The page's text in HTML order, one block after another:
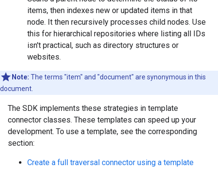
items, then indexes new or updated items in that
node. It then recursively processes child nodes. Use
this for hierarchical repositories where listing all IDs
isn't practical, such as directory structures or
websites.
Note: The terms "item" and "document" are synonymous in this
document.
The SDK implements these strategies in template
connector classes. These templates can speed up your
development. To use a template, see the corresponding
section:
Create a full traversal connector using a template